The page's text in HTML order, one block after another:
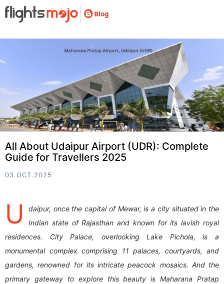
All About Udaipur Airport (UDR): Complete
Guide for Travellers 2025
03.OCT.2025
U
daipur, once the capital of Mewar, is a city situated in the
Indian state of Rajasthan and known for its lavish royal
residences. City Palace, overlooking Lake Pichola, is a
monumental complex comprising 11 palaces, courtyards, and
gardens, renowned for its intricate peacock mosaics. And the
primary gateway to explore this beauty is Maharana Pratap